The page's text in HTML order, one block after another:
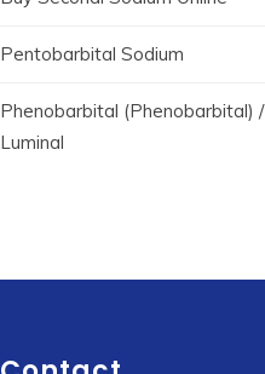
Pentobarbital Sodium
Phenobarbital (Phenobarbital) /
Luminal